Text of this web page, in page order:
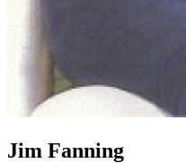
Jim Fanning